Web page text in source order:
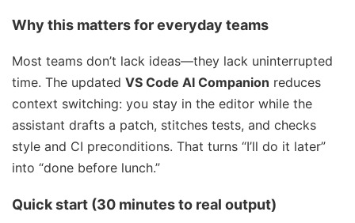
Why this matters for everyday teams
Most teams don’t lack ideas—they lack uninterrupted
time. The updated VS Code AI Companion reduces
context switching: you stay in the editor while the
assistant drafts a patch, stitches tests, and checks
style and CI preconditions. That turns “I’ll do it later”
into “done before lunch.”
Quick start (30 minutes to real output)